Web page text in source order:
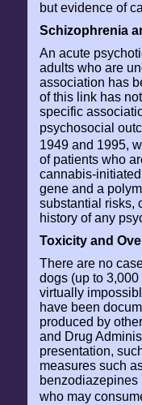
but evidence of
Schizophrenia
An acute
adults who are
association has
of this link has
specific
psychosocial
1949 and 1995,
of patients who
cannabis-
gene and a
substantial risks,
history of any
Toxicity and
There are no
dogs (up to
virtually
have been
produced by
and Drug
presentation,
measures such
benzodiazepines
who may